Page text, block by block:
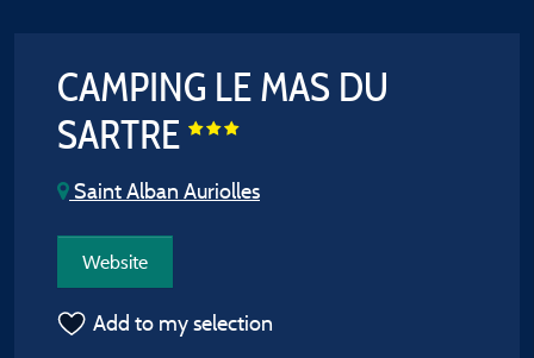
CAMPING LE MAS DU
SARTRE
Saint Alban Auriolles
Website
Add to my selection